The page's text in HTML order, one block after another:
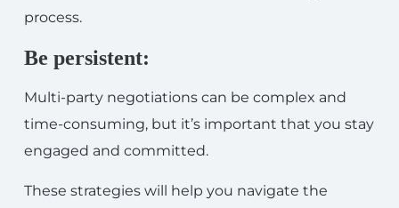
process.
Be persistent:
Multi-party negotiations can be complex and
time-consuming, but it’s important that you stay
engaged and committed.
These strategies will help you navigate the